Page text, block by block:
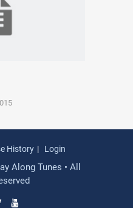
History Login
Along Tunes • All